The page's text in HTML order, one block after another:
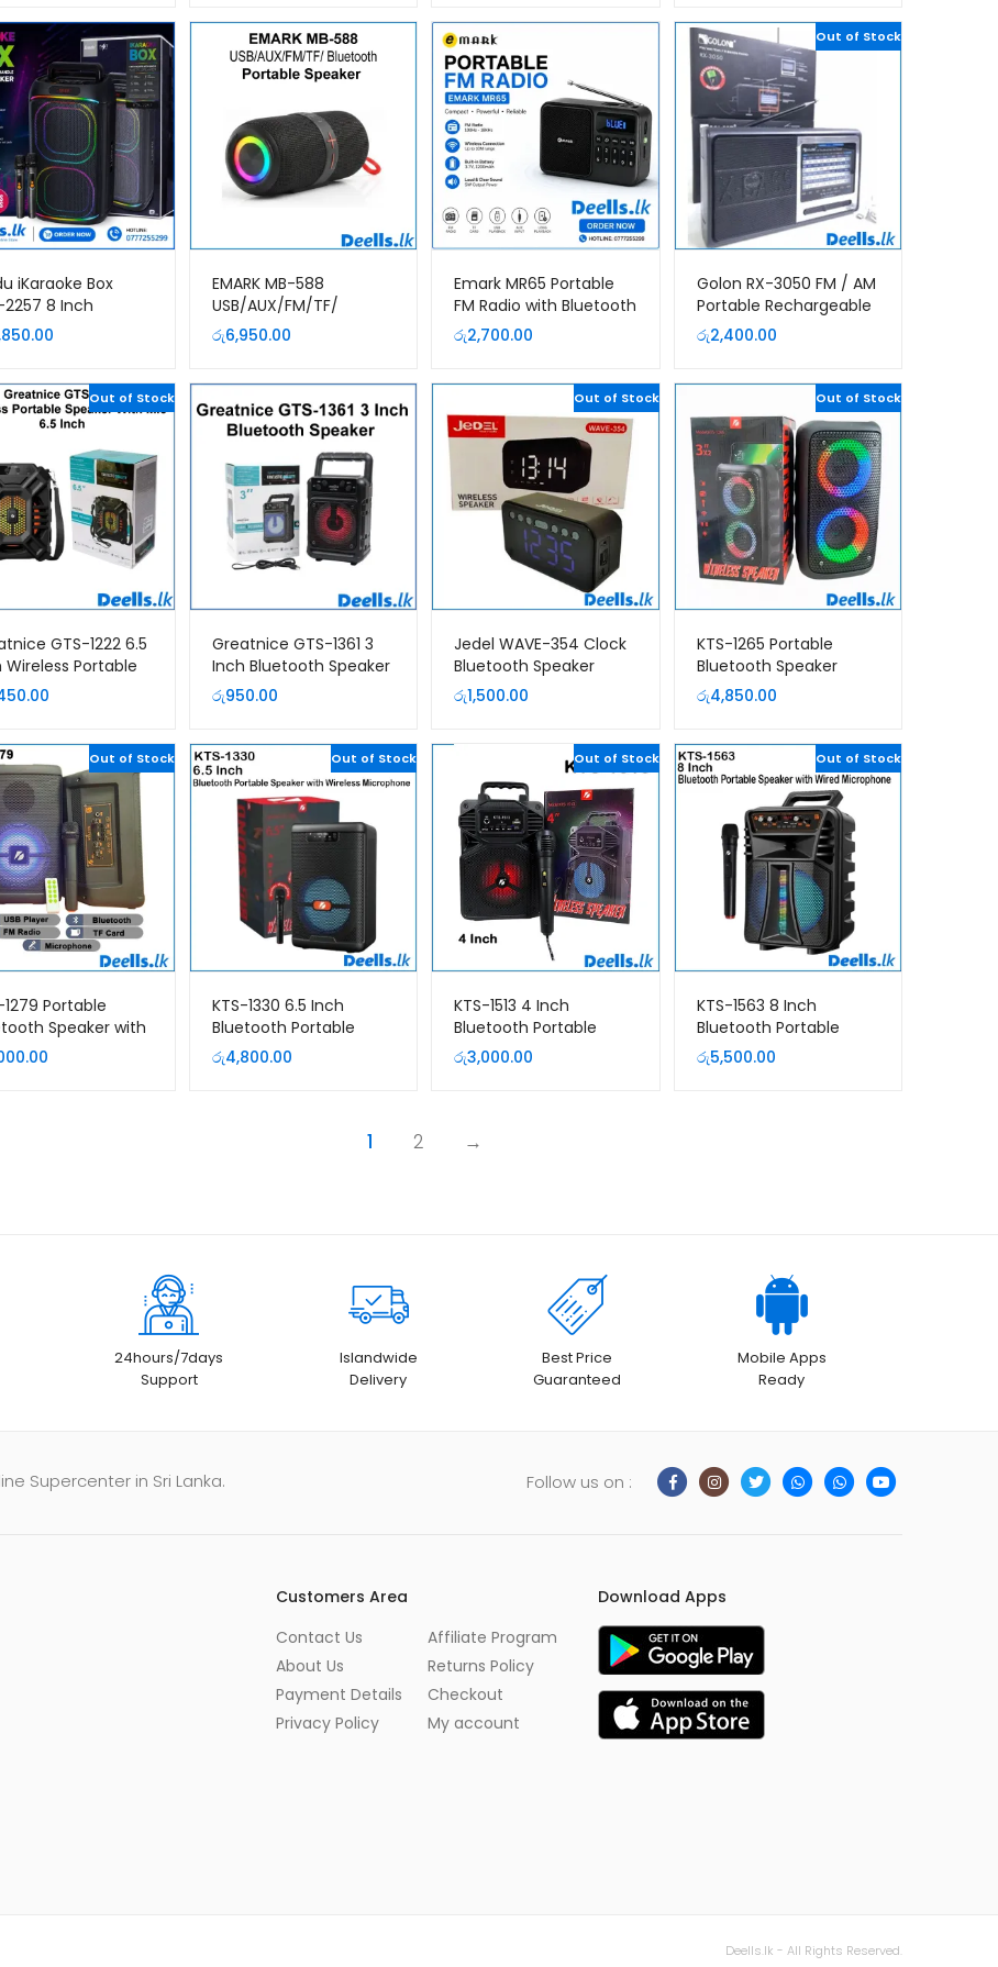
iKaraoke Box
2257 8 Inch
Party Speaker
2 Wireless
EMARK MB-588
USB/AUX/FM/TF/
Bluetooth Portable
Speaker
රු6,950.00
Emark MR65 Portable
FM Radio with Bluetooth
5.3 | Rechargeable
Wireless Speaker | USB
රු2,700.00
Out of Stock
Golon RX-3050 FM / AM
Portable Rechargeable
Radio
රු2,400.00
Out of Stock
GTS-1222 6.5
Wireless Portable
With Mic
Greatnice GTS-1361 3
Inch Bluetooth Speaker
රු950.00
Out of Stock
Jedel WAVE-354 Clock
Bluetooth Speaker
රු1,500.00
Out of Stock
KTS-1265 Portable
Bluetooth Speaker
රු4,850.00
Out of Stock
1279 Portable
Speaker with
and
Out of Stock
KTS-1330 6.5 Inch
Bluetooth Portable
Speaker with Wireless
Microphone
රු4,800.00
Out of Stock
KTS-1513 4 Inch
Bluetooth Portable
Speaker
රු3,000.00
Out of Stock
KTS-1563 8 Inch
Bluetooth Portable
Speaker with Wired
Microphone
රු5,500.00
1 2 →
24hours/7days
Support
Islandwide
Delivery
Best Price
Guaranteed
Mobile Apps
Ready
Supercenter in Sri Lanka. Follow us on :
Customers Area
Contact Us
About Us
Payment Details
Privacy Policy
Affiliate Program
Returns Policy
Checkout
My account
Download Apps
Deells.lk - All Rights Reserved.